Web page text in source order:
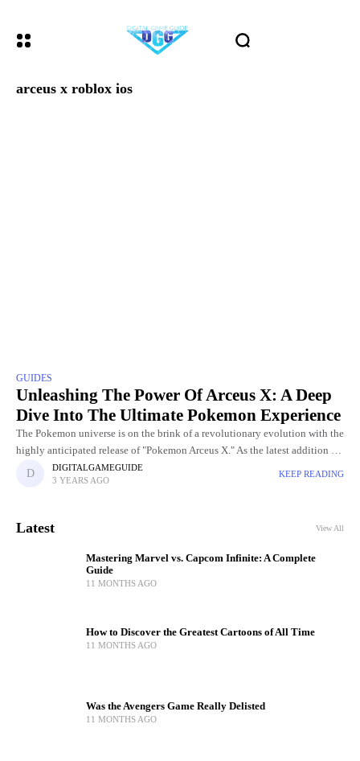
arceus x roblox ios
GUIDES
Unleashing The Power Of Arceus X: A Deep
Dive Into The Ultimate Pokemon Experience
The Pokemon universe is on the brink of a revolutionary evolution with the
highly anticipated release of "Pokemon Arceus X." As the latest addition to
the iconic franchise, Arceus X
DIGITALGAMEGUIDE
3 YEARS AGO
KEEP READING
Latest View All
Mastering Marvel vs. Capcom Infinite: A Complete
Guide
11 MONTHS AGO
How to Discover the Greatest Cartoons of All Time
11 MONTHS AGO
Was the Avengers Game Really Delisted
11 MONTHS AGO